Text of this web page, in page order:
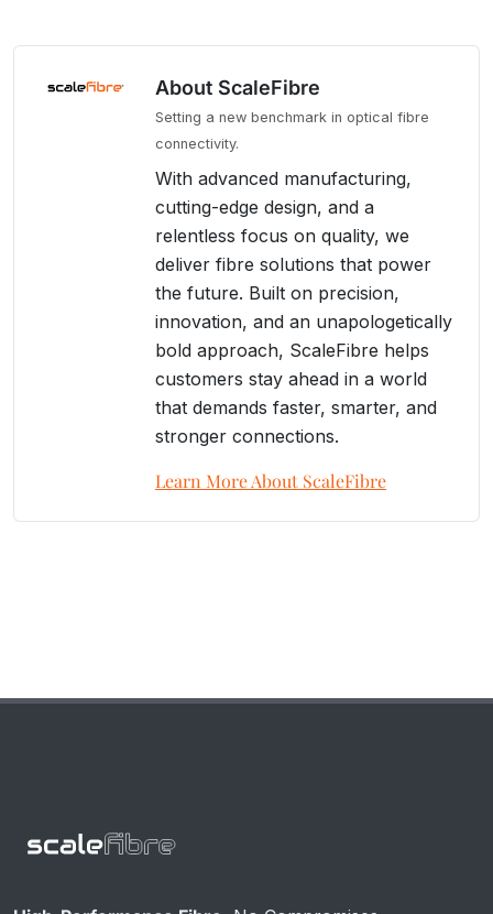
About ScaleFibre
Setting a new benchmark in optical fibre
connectivity.
With advanced manufacturing,
cutting-edge design, and a
relentless focus on quality, we
deliver fibre solutions that power
the future. Built on precision,
innovation, and an unapologetically
bold approach, ScaleFibre helps
customers stay ahead in a world
that demands faster, smarter, and
stronger connections.
Learn More About ScaleFibre